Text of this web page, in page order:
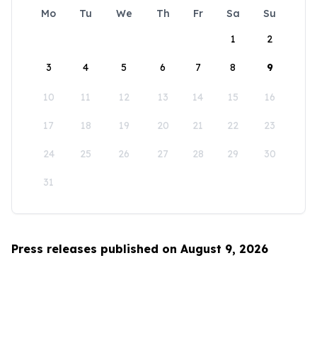
Mo Tu We Th Fr Sa
Su
1
2
3 4 5 6 7 8 9
10 11 12 13 14 15 16
17 18 19 20 21 22 23
24 25 26 27 28 29 30
31
Press releases published on August 9, 2026